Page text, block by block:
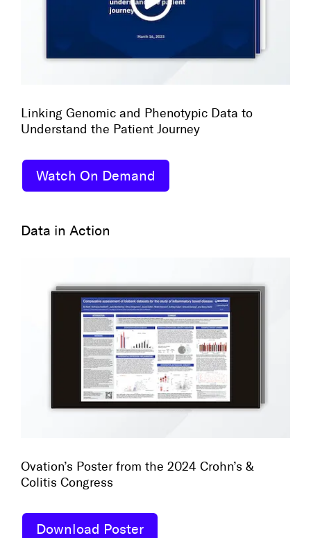
Linking Genomic and Phenotypic Data to
Understand the Patient Journey
Watch On Demand
Data in Action
Ovation’s Poster from the 2024 Crohn’s &
Colitis Congress
Download Poster